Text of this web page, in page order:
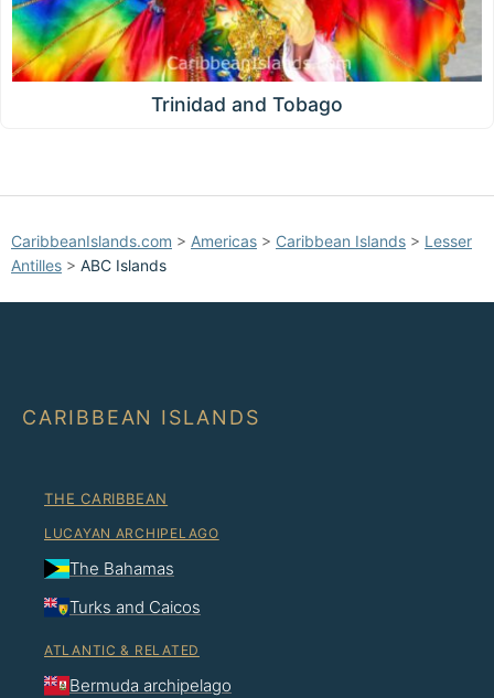
Trinidad and Tobago
CaribbeanIslands.com > Americas > Caribbean Islands > Lesser
Antilles > ABC Islands
CARIBBEAN ISLANDS
THE CARIBBEAN
LUCAYAN ARCHIPELAGO
The Bahamas
Turks and Caicos
ATLANTIC & RELATED
Bermuda archipelago